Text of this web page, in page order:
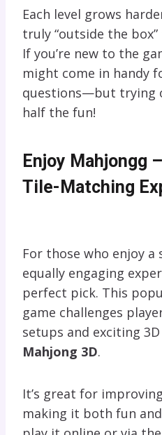
Each level grows
truly “outside the
If you’re new to the
might come in handy
questions—but trying
half the fun!
Enjoy Mahjongg
Tile-Matching
For those who enjoy a
equally engaging
perfect pick. This
game challenges
setups and exciting
Mahjong 3D.
It’s great for
making it both fun